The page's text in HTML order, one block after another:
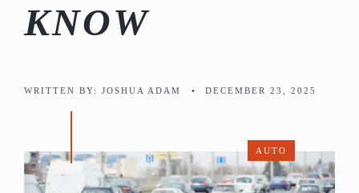
KNOW
WRITTEN BY: JOSHUA ADAM • DECEMBER 23, 2025
AUTO